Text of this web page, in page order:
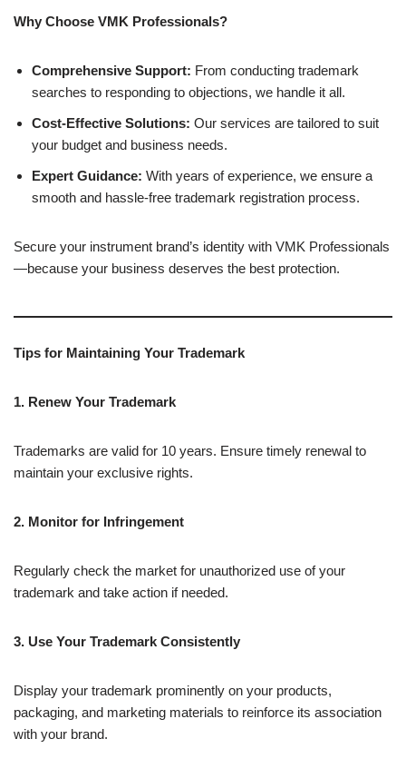
Why Choose VMK Professionals?
Comprehensive Support: From conducting trademark
searches to responding to objections, we handle it all.
Cost-Effective Solutions: Our services are tailored to suit
your budget and business needs.
Expert Guidance: With years of experience, we ensure a
smooth and hassle-free trademark registration process.
Secure your instrument brand’s identity with VMK Professionals
—because your business deserves the best protection.
Tips for Maintaining Your Trademark
1. Renew Your Trademark
Trademarks are valid for 10 years. Ensure timely renewal to
maintain your exclusive rights.
2. Monitor for Infringement
Regularly check the market for unauthorized use of your
trademark and take action if needed.
3. Use Your Trademark Consistently
Display your trademark prominently on your products,
packaging, and marketing materials to reinforce its association
with your brand.